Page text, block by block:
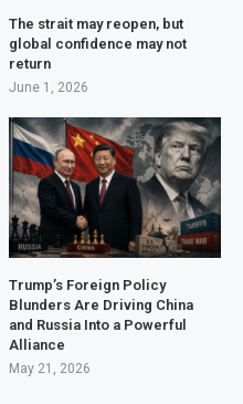
The strait may reopen, but
global confidence may not
return
June 1, 2026
Trump’s Foreign Policy
Blunders Are Driving China
and Russia Into a Powerful
Alliance
May 21, 2026